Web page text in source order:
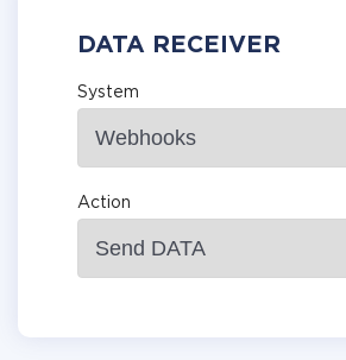
DATA RECEIVER
System
Action